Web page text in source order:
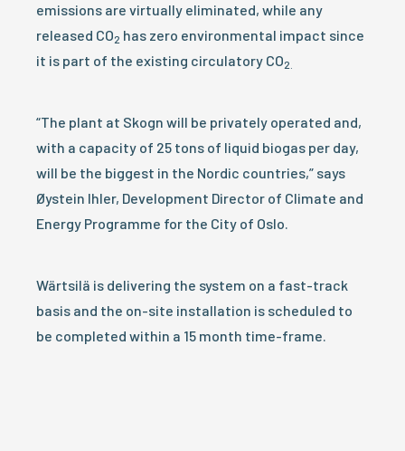
emissions are virtually eliminated, while any
released CO2 has zero environmental impact since
it is part of the existing circulatory CO2.
“The plant at Skogn will be privately operated and,
with a capacity of 25 tons of liquid biogas per day,
will be the biggest in the Nordic countries,” says
Øystein Ihler, Development Director of Climate and
Energy Programme for the City of Oslo.
Wärtsilä is delivering the system on a fast-track
basis and the on-site installation is scheduled to
be completed within a 15 month time-frame.